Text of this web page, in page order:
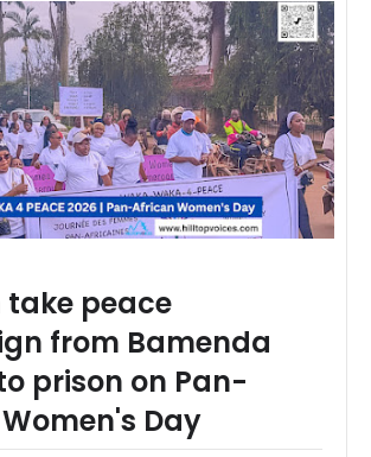
take peace
from Bamenda
prison on Pan-
Day